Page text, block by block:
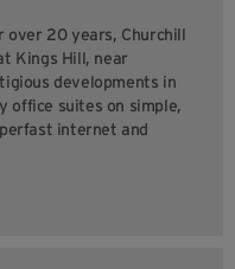
over 20 years, Churchill
Kings Hill, near
developments in
office suites on simple,
internet and